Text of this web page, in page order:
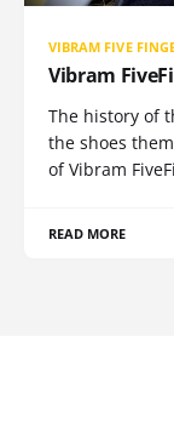
VIBRAM FIVE
Vibram
The history of
the shoes
of Vibram
READ MORE